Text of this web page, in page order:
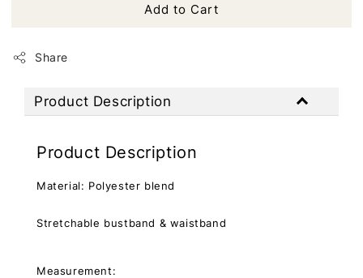
Add to Cart
Share
Product Description
Product Description
Material: Polyester blend
Stretchable bustband & waistband
Measurement: